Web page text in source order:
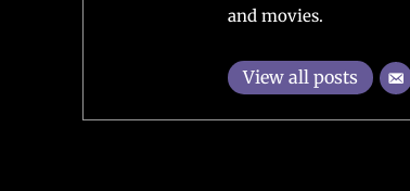
and movies.
View all posts